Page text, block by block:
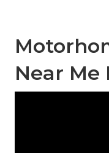
Near Me